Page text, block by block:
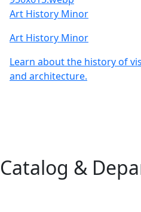
Art History Minor
Art History Minor
Learn about the history of
and architecture.
Catalog &